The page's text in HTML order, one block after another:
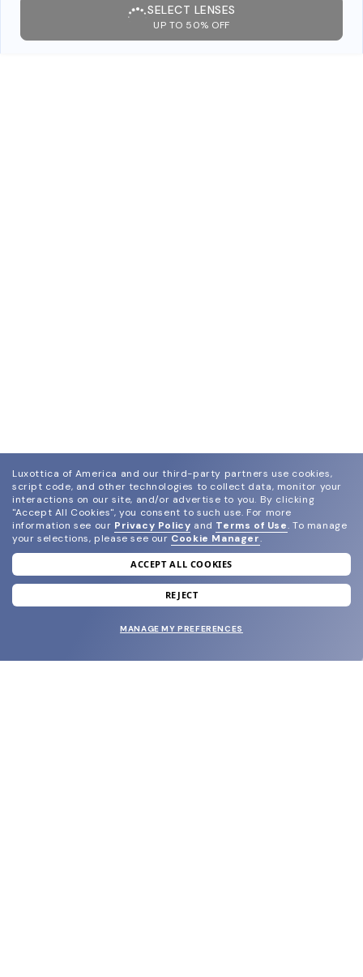
SELECT LENSES
UP TO 50% OFF
join our newsletter
and grab your welcome reward.
Luxottica of America and our third-party partners use cookies,
script code, and other technologies to collect data, monitor your
interactions on our site, and/or advertise to you. By clicking
"Accept All Cookies", you consent to such use. For more
information see our Privacy Policy and Terms of Use. To manage
your selections, please see our Cookie Manager.
ACCEPT ALL COOKIES
REJECT
MANAGE MY PREFERENCES